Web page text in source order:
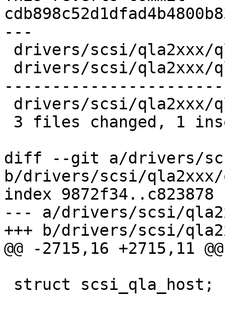
---
diff --git a/drivers/
b/drivers/scsi/
index 9872f34..c823878
--- a/drivers/scsi/
+++ b/drivers/scsi/
@@ -2715,16 +2715,11